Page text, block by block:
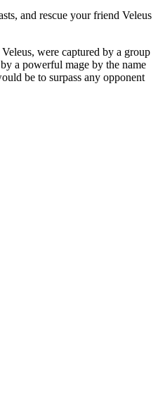
and rescue your friend Veleus
were captured by a group
a powerful mage by the name
be to surpass any opponent